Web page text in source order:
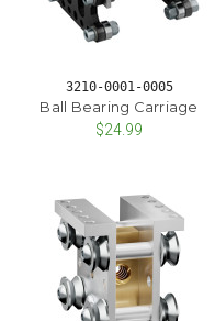
3210-0001-0005
Ball Bearing Carriage
$24.99